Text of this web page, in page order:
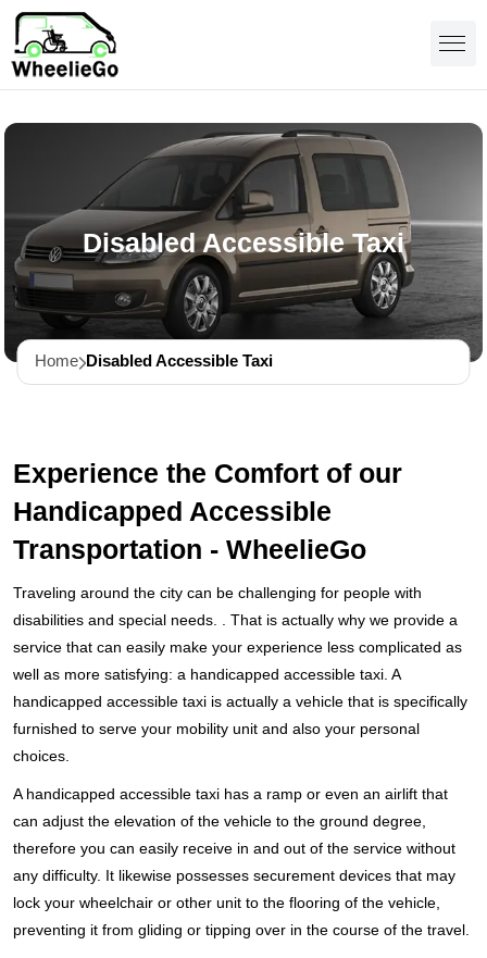
Disabled Accessible Taxi
Home Disabled Accessible Taxi
Experience the Comfort of our
Handicapped Accessible
Transportation - WheelieGo
Traveling around the city can be challenging for people with
disabilities and special needs. . That is actually why we provide a
service that can easily make your experience less complicated as
well as more satisfying: a handicapped accessible taxi. A
handicapped accessible taxi is actually a vehicle that is specifically
furnished to serve your mobility unit and also your personal
choices.
A handicapped accessible taxi has a ramp or even an airlift that
can adjust the elevation of the vehicle to the ground degree,
therefore you can easily receive in and out of the service without
any difficulty. It likewise possesses securement devices that may
lock your wheelchair or other unit to the flooring of the vehicle,
preventing it from gliding or tipping over in the course of the travel.